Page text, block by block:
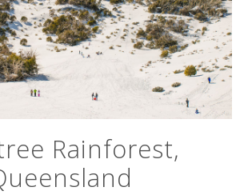
Rainforest,